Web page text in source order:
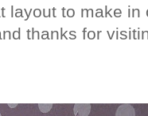
layout to make in
thanks for